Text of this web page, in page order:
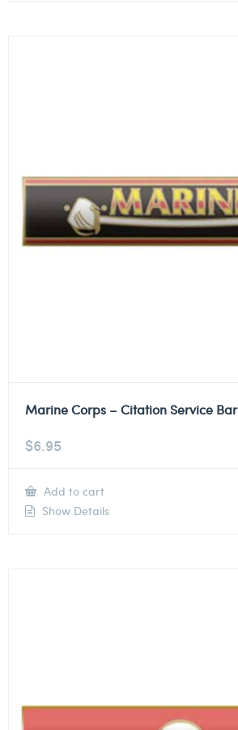
Marine Corps – Citation Service Bar
$6.95
Add to cart
Show Details